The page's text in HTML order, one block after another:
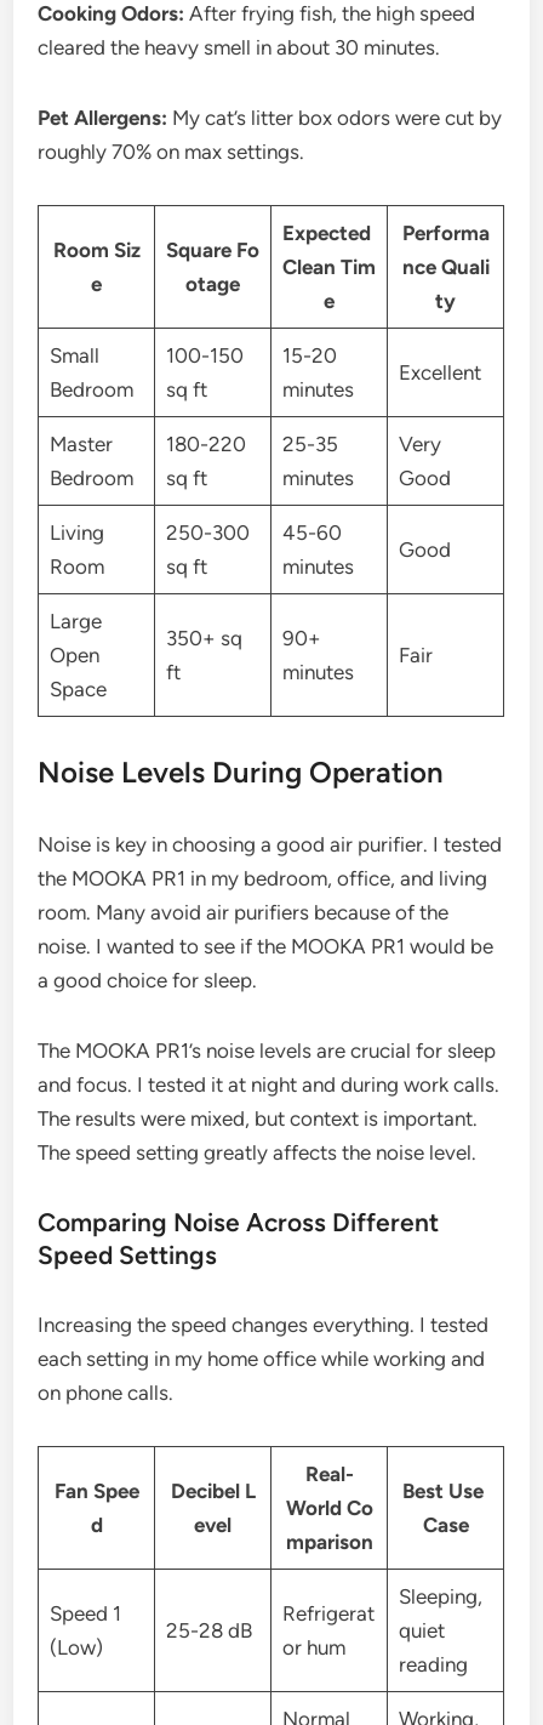
Cooking Odors: After frying fish, the high speed
cleared the heavy smell in about 30 minutes.
Pet Allergens: My cat’s litter box odors were cut by
roughly 70% on max settings.
Room Siz
e
Square Fo
otage
Expected
Clean Tim
e
Performa
nce Quali
ty
Small
Bedroom
100-150
sq ft
15-20
minutes
Excellent
Master
Bedroom
180-220
sq ft
25-35
minutes
Very
Good
Living
Room
250-300
sq ft
45-60
minutes
Good
Large
Open
Space
350+ sq
ft
90+
minutes
Fair
Noise Levels During Operation
Noise is key in choosing a good air purifier. I tested
the MOOKA PR1 in my bedroom, office, and living
room. Many avoid air purifiers because of the
noise. I wanted to see if the MOOKA PR1 would be
a good choice for sleep.
The MOOKA PR1’s noise levels are crucial for sleep
and focus. I tested it at night and during work calls.
The results were mixed, but context is important.
The speed setting greatly affects the noise level.
Comparing Noise Across Different
Speed Settings
Increasing the speed changes everything. I tested
each setting in my home office while working and
on phone calls.
Fan Spee
d
Decibel L
evel
Real-
World Co
mparison
Best Use
Case
Speed 1
(Low)
25-28 dB
Refrigerat
or hum
Sleeping,
quiet
reading
Normal Working,